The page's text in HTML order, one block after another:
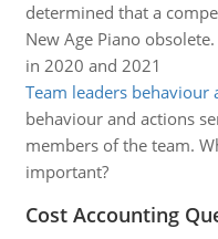
determined that a
New Age Piano
in 2020 and 2021
Team leaders behaviour
behaviour and actions
members of the team.
important?
Cost Accounting